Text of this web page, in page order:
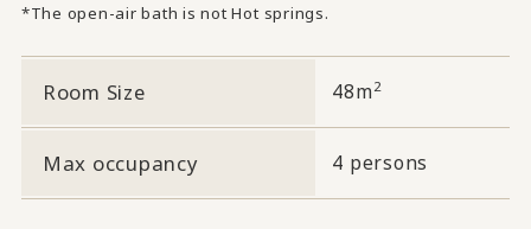
*The open-air bath is not Hot springs.
Room Size 48m 2
Max occupancy 4 persons